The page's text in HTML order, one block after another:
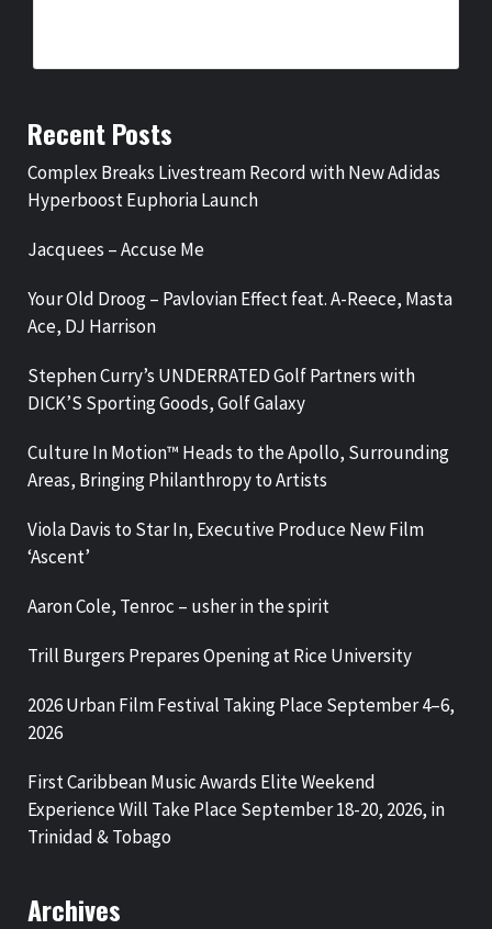
Recent Posts
Complex Breaks Livestream Record with New Adidas
Hyperboost Euphoria Launch
Jacquees – Accuse Me
Your Old Droog – Pavlovian Effect feat. A-Reece, Masta
Ace, DJ Harrison
Stephen Curry’s UNDERRATED Golf Partners with
DICK’S Sporting Goods, Golf Galaxy
Culture In Motion™ Heads to the Apollo, Surrounding
Areas, Bringing Philanthropy to Artists
Viola Davis to Star In, Executive Produce New Film
‘Ascent’
Aaron Cole, Tenroc – usher in the spirit
Trill Burgers Prepares Opening at Rice University
2026 Urban Film Festival Taking Place September 4–6,
2026
First Caribbean Music Awards Elite Weekend
Experience Will Take Place September 18-20, 2026, in
Trinidad & Tobago
Archives